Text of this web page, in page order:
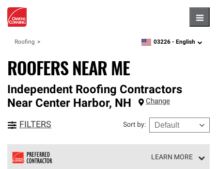
Roofing zipcode,language
03226 - English
ROOFERS NEAR ME
Independent Roofing Contractors
Near Center Harbor, NH Change
FILTERS Sort by:
LEARN MORE